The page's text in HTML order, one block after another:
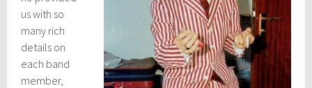
us with so
many rich
details on
each band
member,